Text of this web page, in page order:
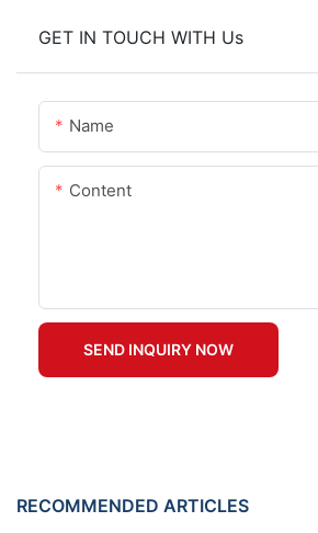
GET IN TOUCH WITH Us
Name
Content
SEND INQUIRY NOW
RECOMMENDED ARTICLES